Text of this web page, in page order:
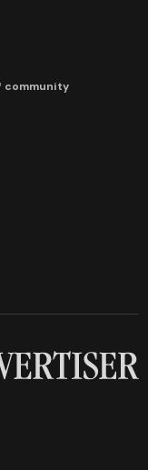
community